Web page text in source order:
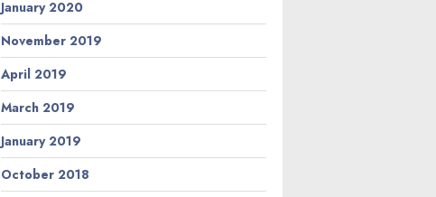
January 2020
November 2019
April 2019
March 2019
January 2019
October 2018